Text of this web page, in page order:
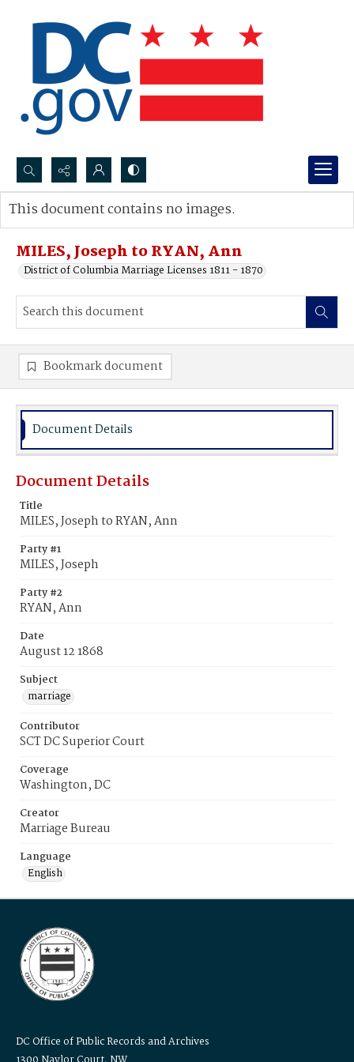
Search...
Advanced search
MILES, Joseph to RYAN, Ann
District of Columbia Marriage Licenses 1811 - 1870
This document contains no images.
Bookmark document
Document Details
Document Details
Title
MILES, Joseph to RYAN, Ann
Party #1
MILES, Joseph
Party #2
RYAN, Ann
Date
August 12 1868
Subject
marriage
Contributor
SCT DC Superior Court
Coverage
Washington, DC
Creator
Marriage Bureau
Language
English
DC Office of Public Records and Archives